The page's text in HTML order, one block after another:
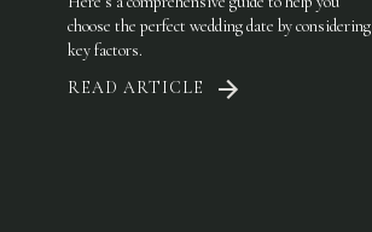
choose the perfect wedding date by considering
key factors.
READ ARTICLE